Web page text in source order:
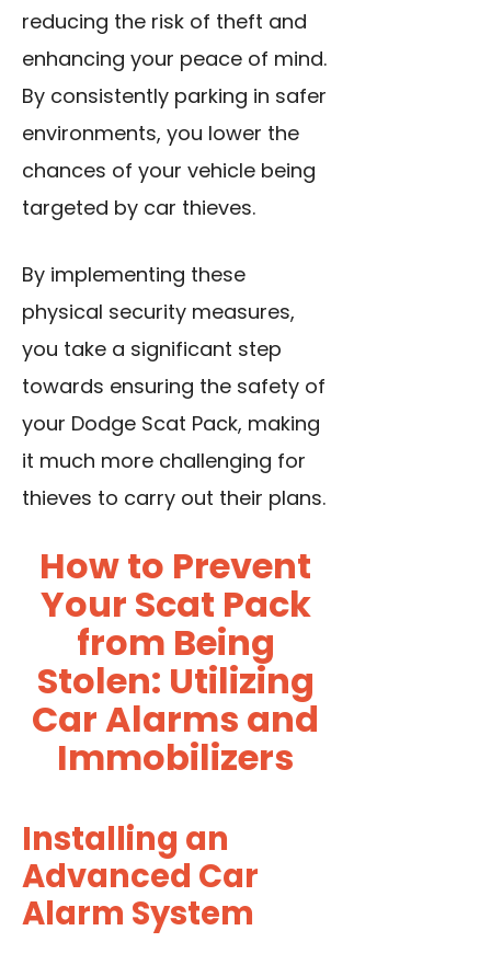
reducing the risk of theft and
enhancing your peace of mind.
By consistently parking in safer
environments, you lower the
chances of your vehicle being
targeted by car thieves.
By implementing these
physical security measures,
you take a significant step
towards ensuring the safety of
your Dodge Scat Pack, making
it much more challenging for
thieves to carry out their plans.
How to Prevent
Your Scat Pack
from Being
Stolen: Utilizing
Car Alarms and
Immobilizers
Installing an
Advanced Car
Alarm System